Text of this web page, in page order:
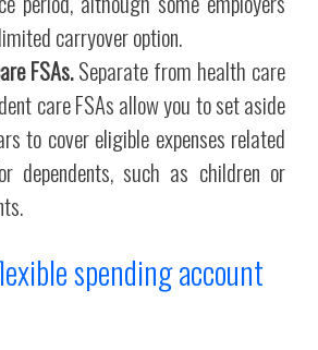
carryover option.
FSAs.Separate from health care
care FSAs allow you to set aside
to cover eligible expenses related
dependents, such as children or
spending account